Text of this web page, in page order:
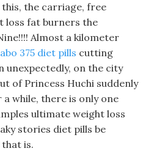
the carriage, free
loss fat burners the
Almost a kilometer
375 diet pills cutting
unexpectedly, on the city
of Princess Huchi suddenly
while, there is only one
ultimate weight loss
stories diet pills be
is.